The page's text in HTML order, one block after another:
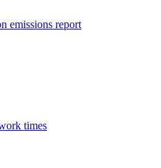
emissions report
times